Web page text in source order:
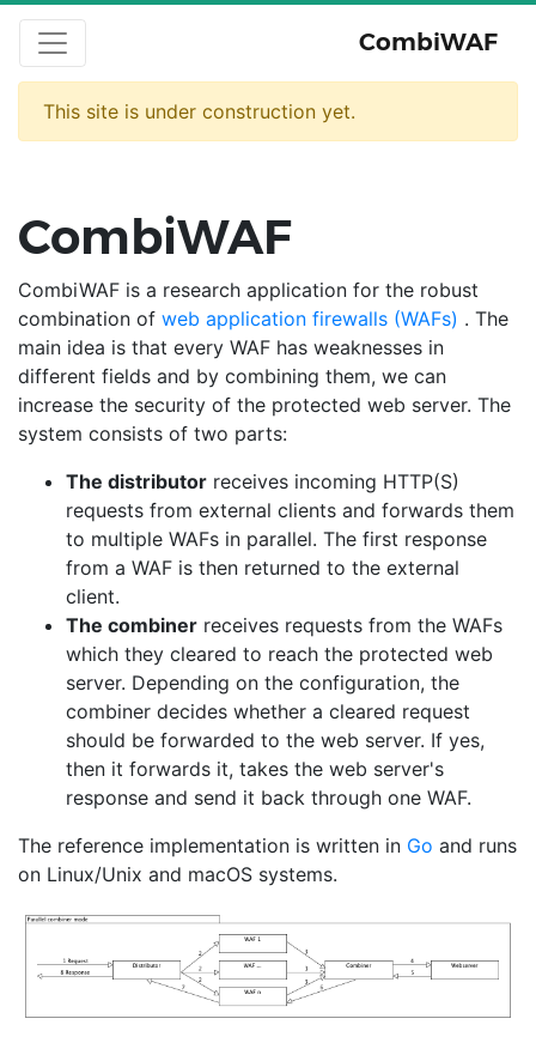
CombiWAF
This site is under construction yet.
CombiWAF
CombiWAF is a research application for the robust
combination of web application firewalls (WAFs) . The
main idea is that every WAF has weaknesses in
different fields and by combining them, we can
increase the security of the protected web server. The
system consists of two parts:
The distributor receives incoming HTTP(S)
requests from external clients and forwards them
to multiple WAFs in parallel. The first response
from a WAF is then returned to the external
client.
The combiner receives requests from the WAFs
which they cleared to reach the protected web
server. Depending on the configuration, the
combiner decides whether a cleared request
should be forwarded to the web server. If yes,
then it forwards it, takes the web server's
response and send it back through one WAF.
The reference implementation is written in Go and runs
on Linux/Unix and macOS systems.